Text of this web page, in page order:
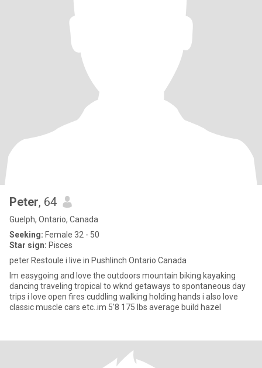
Peter, 64
Guelph, Ontario, Canada
Seeking: Female 32 - 50
Star sign: Pisces
peter Restoule i live in Pushlinch Ontario Canada
Im easygoing and love the outdoors mountain biking kayaking
dancing traveling tropical to wknd getaways to spontaneous day
trips i love open fires cuddling walking holding hands i also love
classic muscle cars etc..im 5'8 175 lbs average build hazel